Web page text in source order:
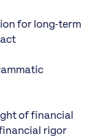
for long-term
of financial
rigor